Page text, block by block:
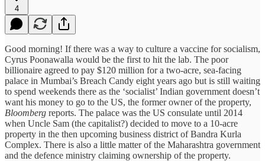
4
Good morning! If there was a way to culture a vaccine for socialism,
Cyrus Poonawalla would be the first to hit the lab. The poor
billionaire agreed to pay $120 million for a two-acre, sea-facing
palace in Mumbai’s Breach Candy eight years ago but is still waiting
to spend weekends there as the ‘socialist’ Indian government doesn’t
want his money to go to the US, the former owner of the property,
Bloomberg reports. The palace was the US consulate until 2014
when Uncle Sam (the capitalist?) decided to move to a 10-acre
property in the then upcoming business district of Bandra Kurla
Complex. There is also a little matter of the Maharashtra government
and the defence ministry claiming ownership of the property.